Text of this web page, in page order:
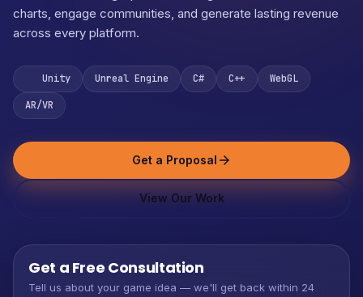
charts, engage communities, and generate lasting revenue
across every platform.
Unity Unreal Engine C# C++ WebGL
AR/VR
Get a Proposal arrow_forward
View Our Work
Get a Free Consultation
Tell us about your game idea — we'll get back within 24